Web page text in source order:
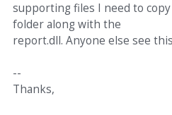
supporting files I need to
folder along with the
report.dll. Anyone else see
--
Thanks,